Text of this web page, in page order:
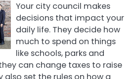
Your city council makes
decisions that impact your
daily life. They decide how
much to spend on things
like schools, parks and
can change taxes to raise